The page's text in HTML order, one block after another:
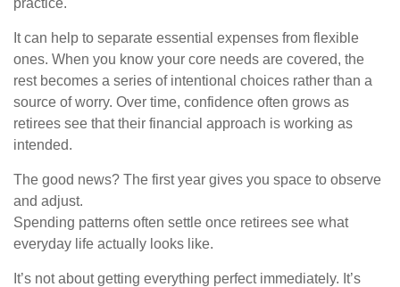
practice.
It can help to separate essential expenses from flexible
ones. When you know your core needs are covered, the
rest becomes a series of intentional choices rather than a
source of worry. Over time, confidence often grows as
retirees see that their financial approach is working as
intended.
The good news? The first year gives you space to observe
and adjust.
Spending patterns often settle once retirees see what
everyday life actually looks like.
It’s not about getting everything perfect immediately. It’s